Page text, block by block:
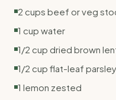
2 cups beef or veg
1 cup water
1/2 cup dried brown
1/2 cup flat-leaf
1 lemon zested